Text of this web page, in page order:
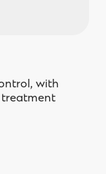
with
treatment